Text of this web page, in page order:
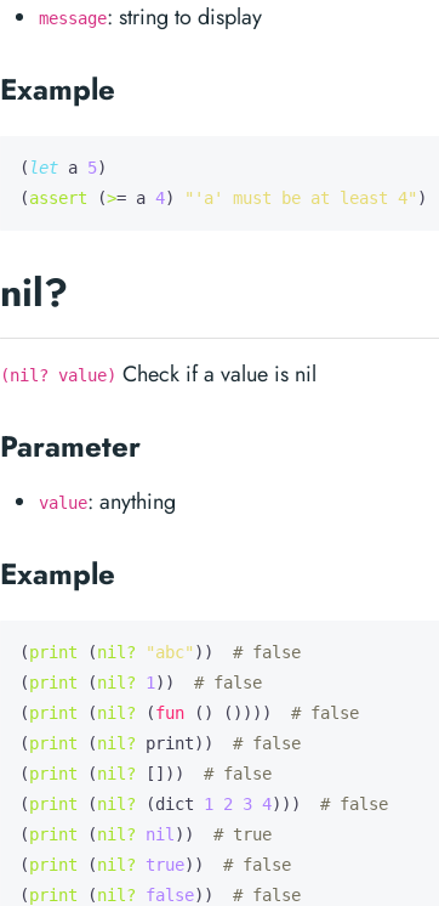
message: string to display
Example
( let a 5)
(assert (>= a 4) "'a' must be at least 4"
nil?
(nil? value) Check if a value is nil
Parameter
value: anything
Example
(print (nil? "abc" )) # false
(print (nil? 1 )) # false
(print (nil? (fun () ()))) # false
(print (nil? print)) # false
(print (nil? [])) # false
(print (nil? (dict 1 2 3 4))) # false
(print (nil? nil )) # true
(print (nil? true)) # false
(print (nil? false)) # false